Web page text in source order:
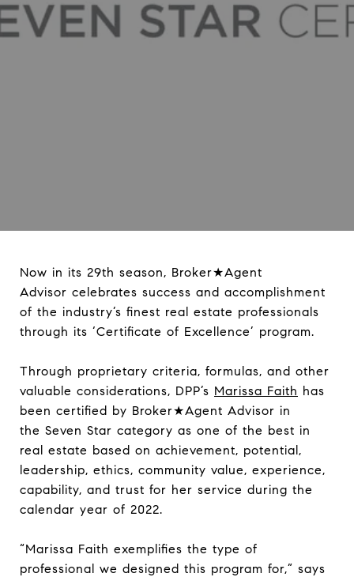
Now in its 29th season, Broker★Agent
Advisor celebrates success and accomplishment
of the industry’s finest real estate professionals
through its ‘Certificate of Excellence’ program.
Through proprietary criteria, formulas, and other
valuable considerations, DPP’s Marissa Faith has
been certified by Broker★Agent Advisor in
the Seven Star category as one of the best in
real estate based on achievement, potential,
leadership, ethics, community value, experience,
capability, and trust for her service during the
calendar year of 2022.
“Marissa Faith exemplifies the type of
professional we designed this program for,” says